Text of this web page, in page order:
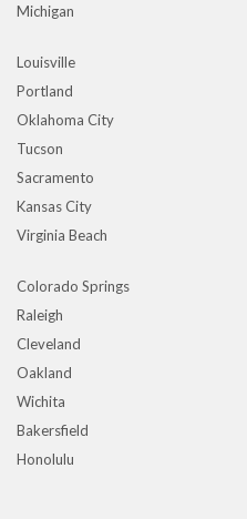
Michigan
Louisville
Portland
Oklahoma City
Tucson
Sacramento
Kansas City
Virginia Beach
Colorado Springs
Raleigh
Cleveland
Oakland
Wichita
Bakersfield
Honolulu